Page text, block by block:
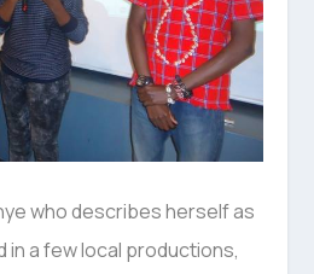
who describes herself as
in a few local productions,